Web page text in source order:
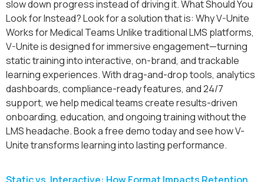
slow down progress instead of driving it. What Should You
Look for Instead? Look for a solution that is: Why V-Unite
Works for Medical Teams Unlike traditional LMS platforms,
V-Unite is designed for immersive engagement—turning
static training into interactive, on-brand, and trackable
learning experiences. With drag-and-drop tools, analytics
dashboards, compliance-ready features, and 24/7
support, we help medical teams create results-driven
onboarding, education, and ongoing training without the
LMS headache. Book a free demo today and see how V-
Unite transforms learning into lasting performance.